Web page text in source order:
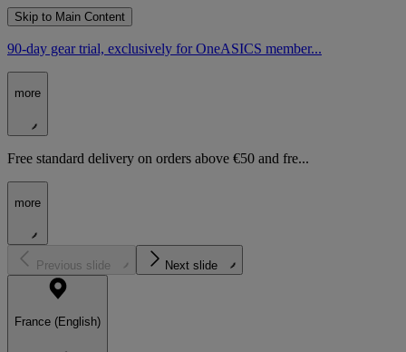
Skip to Main Content
90-day gear trial, exclusively for OneASICS member...
more
Free standard delivery on orders above €50 and fre...
more
Previous slide Next slide
France (English)